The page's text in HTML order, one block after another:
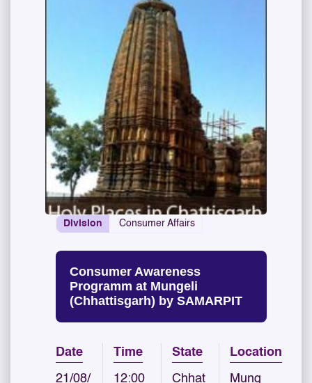
Division Consumer Affairs
Consumer Awareness
Programm at Mungeli
(Chhattisgarh) by SAMARPIT
Date
21/08/
Time
12:00
State
Chhat
Location
Mung